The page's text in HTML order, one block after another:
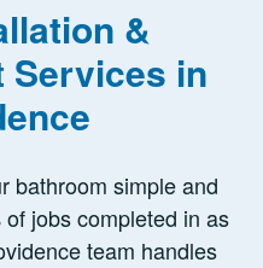
&
Services in
bathroom simple and
jobs completed in as
team handles